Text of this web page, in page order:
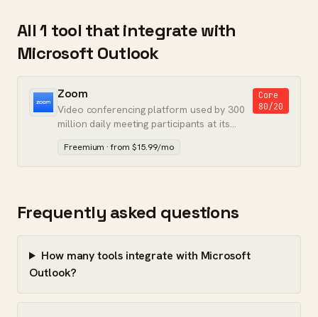
All 1 tool that integrate with
Microsoft Outlook
Zoom
Video conferencing platform used by 300
million daily meeting participants at its
peak.
Core
80/20
Freemium · from $15.99/mo
Frequently asked questions
How many tools integrate with Microsoft
Outlook?